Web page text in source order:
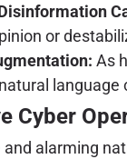
or
As
Cyber
alarming